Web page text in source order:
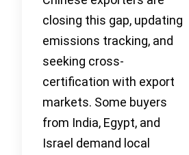
closing this gap, updating
emissions tracking, and
seeking cross-
certification with export
markets. Some buyers
from India, Egypt, and
Israel demand local